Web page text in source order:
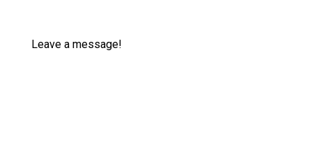
Leave a message!